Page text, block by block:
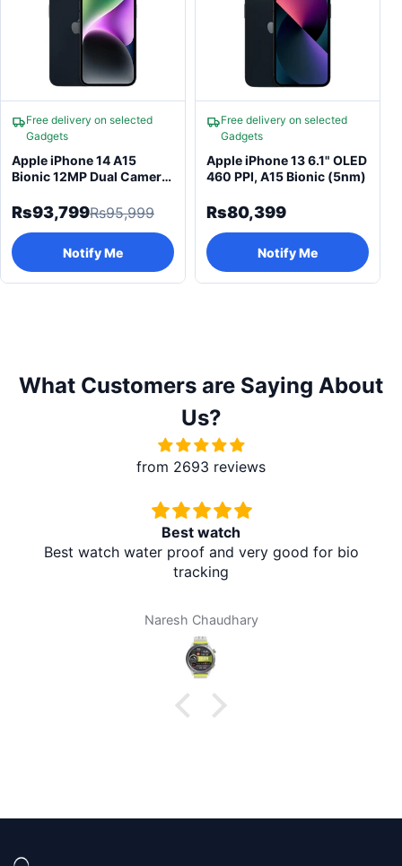
Free delivery on selected
Gadgets
Apple iPhone 14 A15
Bionic 12MP Dual Camera
Rs93,799Rs95,999
Notify Me
Free delivery on selected
Gadgets
Apple iPhone 13 6.1" OLED
460 PPI, A15 Bionic (5nm)
Rs80,399
Notify Me
What Customers are Saying About
Us?
from 2693 reviews
Redmi A5 From Brother Mart
It's absolutely amazing. The delivery is in the village
at my home. I don't need to travel to any city. It's
brother mart for any thing that I need. Thanks
Darpan Khanal